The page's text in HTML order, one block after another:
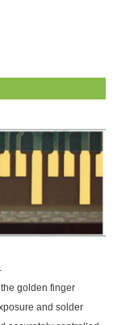
golden finger
and solder